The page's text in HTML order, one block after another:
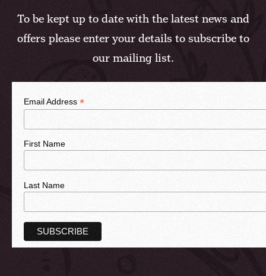
To be kept up to date with the latest news and
offers please enter your details to subscribe to
our mailing list.
Email Address *
First Name
Last Name